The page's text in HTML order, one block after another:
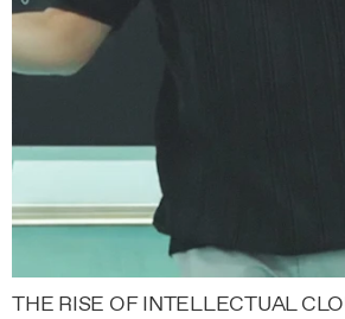
THE RISE OF INTELLECTUAL